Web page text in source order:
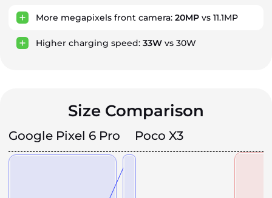
More megapixels front camera: 20MP vs 11.1MP
Higher charging speed: 33W vs 30W
Size Comparison
Google Pixel 6 Pro Poco X3